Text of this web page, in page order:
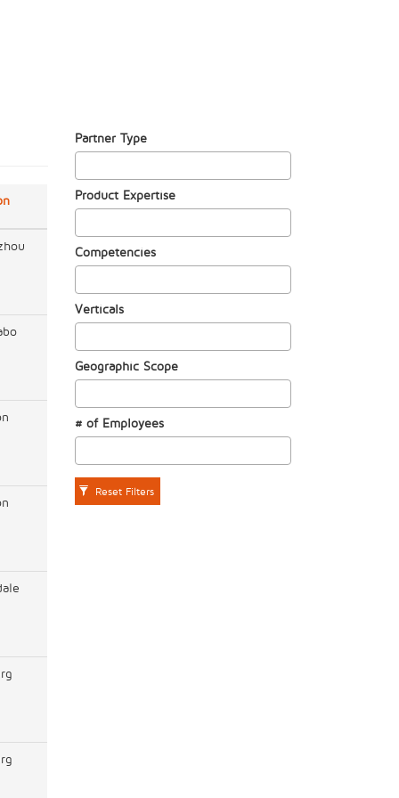
Partner Type
Product Expertise
Competencies
Verticals
Geographic Scope
# of Employees
Reset Filters